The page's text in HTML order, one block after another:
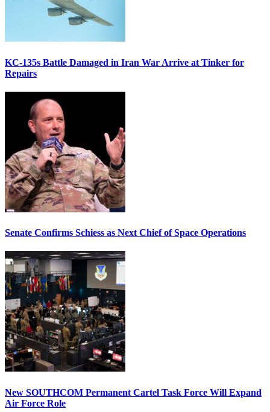
KC-135s Battle Damaged in Iran War Arrive at Tinker for
Repairs
Senate Confirms Schiess as Next Chief of Space Operations
New SOUTHCOM Permanent Cartel Task Force Will Expand
Air Force Role